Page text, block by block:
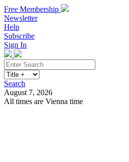
Free Membership
Newsletter
Help
Subscribe
Sign In
Search
August 7, 2026
All times are Vienna time